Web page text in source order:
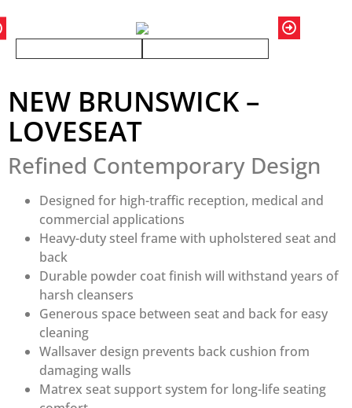
NEW BRUNSWICK –
LOVESEAT
Refined Contemporary Design
Designed for high-traffic reception, medical and
commercial applications
Heavy-duty steel frame with upholstered seat and
back
Durable powder coat finish will withstand years of
harsh cleansers
Generous space between seat and back for easy
cleaning
Wallsaver design prevents back cushion from
damaging walls
Matrex seat support system for long-life seating